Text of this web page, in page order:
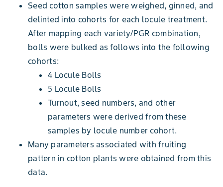
Seed cotton samples were weighed, ginned, and
delinted into cohorts for each locule treatment.
After mapping each variety/PGR combination,
bolls were bulked as follows into the following
cohorts:
4 Locule Bolls
5 Locule Bolls
Turnout, seed numbers, and other
parameters were derived from these
samples by locule number cohort.
Many parameters associated with fruiting
pattern in cotton plants were obtained from this
data.